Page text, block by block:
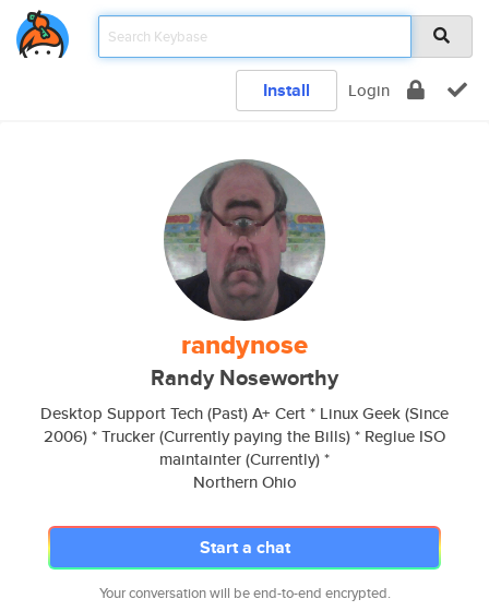
Install Login
randynose
Randy Noseworthy
Desktop Support Tech (Past) A+ Cert * Linux Geek (Since
2006) * Trucker (Currently paying the Bills) * Reglue ISO
maintainter (Currently) *
Northern Ohio
Start a chat
Your conversation will be end-to-end encrypted.